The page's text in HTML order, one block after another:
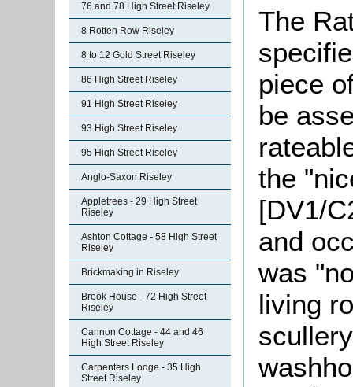
76 and 78 High Street Riseley
8 Rotten Row Riseley
8 to 12 Gold Street Riseley
86 High Street Riseley
91 High Street Riseley
93 High Street Riseley
95 High Street Riseley
Anglo-Saxon Riseley
Appletrees - 29 High Street
Riseley
Ashton Cottage - 58 High Street
Riseley
Brickmaking in Riseley
Brook House - 72 High Street
Riseley
Cannon Cottage - 44 and 46
High Street Riseley
Carpenters Lodge - 35 High
Street Riseley
The
piece
be
the
[DV1/
and
was
living